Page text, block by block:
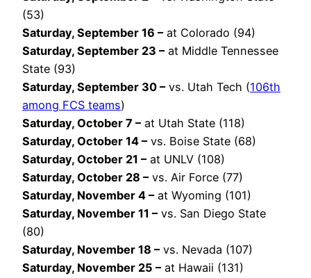
(53)
Saturday, September 16 –at Colorado (94)
Saturday, September 23 –at Middle Tennessee
State (93)
Saturday, September 30 –vs. Utah Tech (106th
among FCS teams)
Saturday, October 7 –at Utah State (118)
Saturday, October 14 –vs. Boise State (68)
Saturday, October 21 –at UNLV (108)
Saturday, October 28 –vs. Air Force (77)
Saturday, November 4 –at Wyoming (101)
Saturday, November 11 –vs. San Diego State
(80)
Saturday, November 18 –vs. Nevada (107)
Saturday, November 25 –at Hawaii (131)